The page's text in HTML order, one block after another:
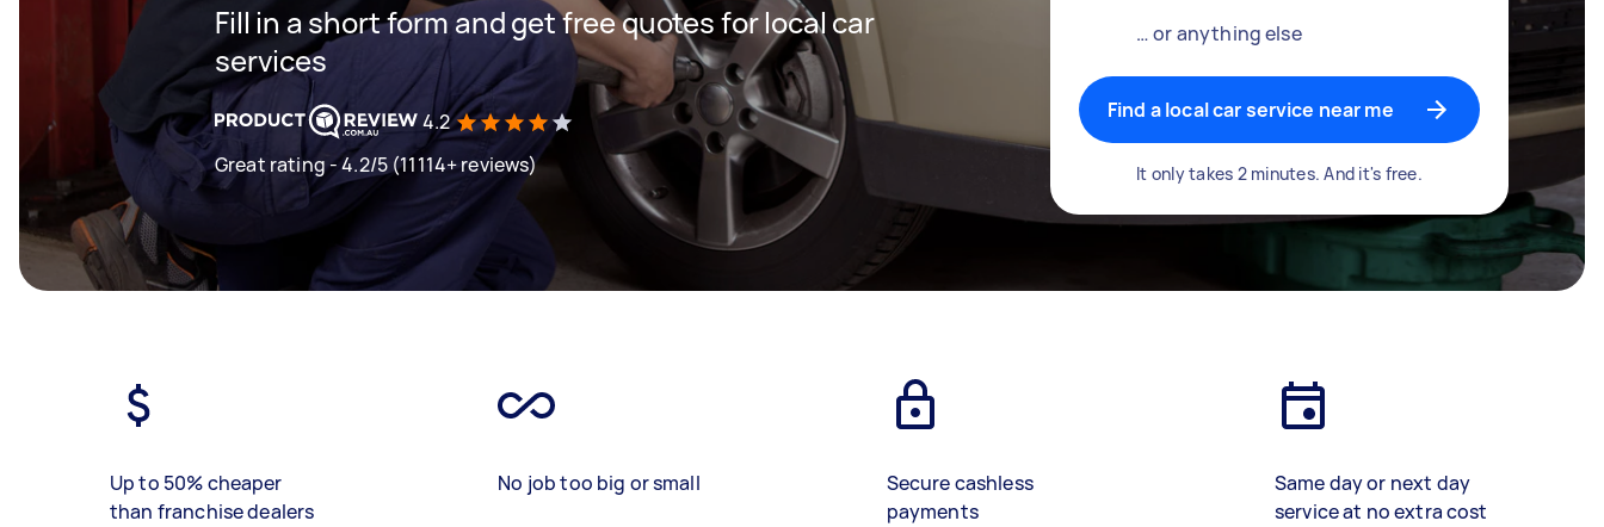
Fill in a short form and get free quotes for local car
services
4.2
Great rating - 4.2/5 (11114+ reviews)
… or anything else
Find a local car service near me
It only takes 2 minutes. And it's free.
Up to 50% cheaper
than franchise dealers
No job too big or small
Secure cashless
payments
Same day or next day
service at no extra cost